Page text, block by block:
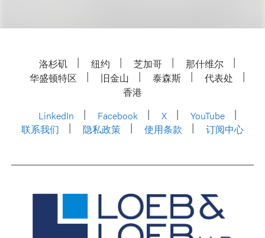
洛杉矶 纽约 芝加哥
那什维尔
华盛顿特区
旧金山 泰森斯
代表处
香港
LinkedIn
Facebook X
YouTube
联系我们
隐私政策 使用条款 订阅中心